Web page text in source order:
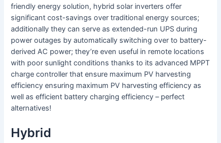
friendly energy solution, hybrid solar inverters offer
significant cost-savings over traditional energy sources;
additionally they can serve as extended-run UPS during
power outages by automatically switching over to battery-
derived AC power; they’re even useful in remote locations
with poor sunlight conditions thanks to its advanced MPPT
charge controller that ensure maximum PV harvesting
efficiency ensuring maximum PV harvesting efficiency as
well as efficient battery charging efficiency – perfect
alternatives!
Hybrid